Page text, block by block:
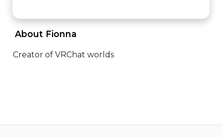
About Fionna
Creator of VRChat worlds